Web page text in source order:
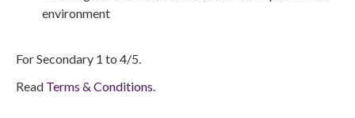
environment
For Secondary 1 to 4/5.
Read Terms & Conditions.